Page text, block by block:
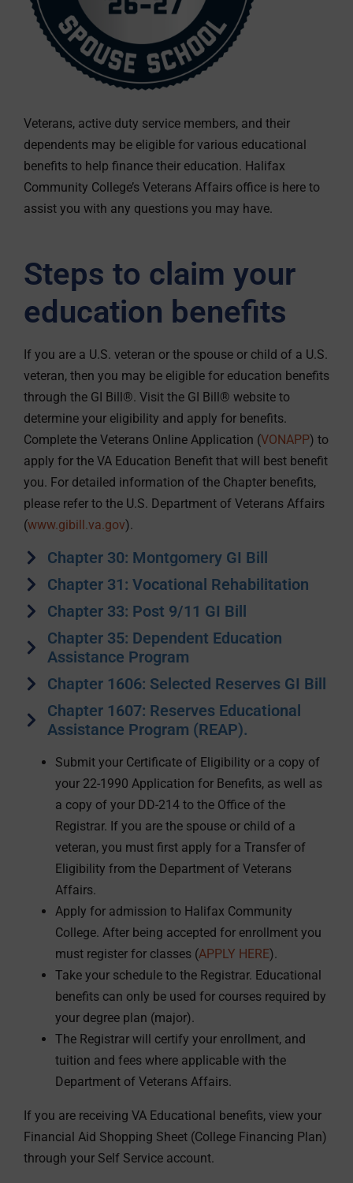
Veterans, active duty service members, and their
dependents may be eligible for various educational
benefits to help finance their education. Halifax
Community College’s Veterans Affairs office is here to
assist you with any questions you may have.
Steps to claim your
education benefits
If you are a U.S. veteran or the spouse or child of a U.S.
veteran, then you may be eligible for education benefits
through the GI Bill®. Visit the GI Bill® website to
determine your eligibility and apply for benefits.
Complete the Veterans Online Application (VONAPP) to
apply for the VA Education Benefit that will best benefit
you. For detailed information of the Chapter benefits,
please refer to the U.S. Department of Veterans Affairs
(www.gibill.va.gov).
Chapter 30: Montgomery GI Bill
Chapter 31: Vocational Rehabilitation
Chapter 33: Post 9/11 GI Bill
Chapter 35: Dependent Education
Assistance Program
Chapter 1606: Selected Reserves GI Bill
Chapter 1607: Reserves Educational
Assistance Program (REAP).
Submit your Certificate of Eligibility or a copy of
your 22-1990 Application for Benefits, as well as
a copy of your DD-214 to the Office of the
Registrar. If you are the spouse or child of a
veteran, you must first apply for a Transfer of
Eligibility from the Department of Veterans
Affairs.
Apply for admission to Halifax Community
College. After being accepted for enrollment you
must register for classes (APPLY HERE).
Take your schedule to the Registrar. Educational
benefits can only be used for courses required by
your degree plan (major).
The Registrar will certify your enrollment, and
tuition and fees where applicable with the
Department of Veterans Affairs.
If you are receiving VA Educational benefits, view your
Financial Aid Shopping Sheet (College Financing Plan)
through your Self Service account.